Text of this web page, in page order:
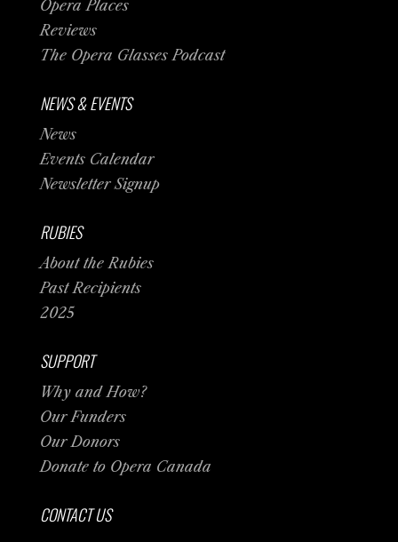
Opera Places
Reviews
The Opera Glasses Podcast
NEWS & EVENTS
News
Events Calendar
Newsletter Signup
RUBIES
About the Rubies
Past Recipients
2025
SUPPORT
Why and How?
Our Funders
Our Donors
Donate to Opera Canada
CONTACT US